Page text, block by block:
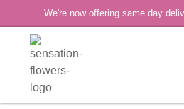
We're now offering same day